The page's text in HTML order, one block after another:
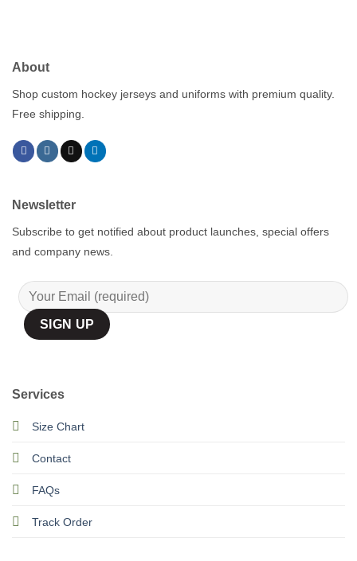
About
Shop custom hockey jerseys and uniforms with premium quality.
Free shipping.
Services
Size Chart
Contact
FAQs
Track Order
Newsletter
Subscribe to get notified about product launches, special offers
and company news.